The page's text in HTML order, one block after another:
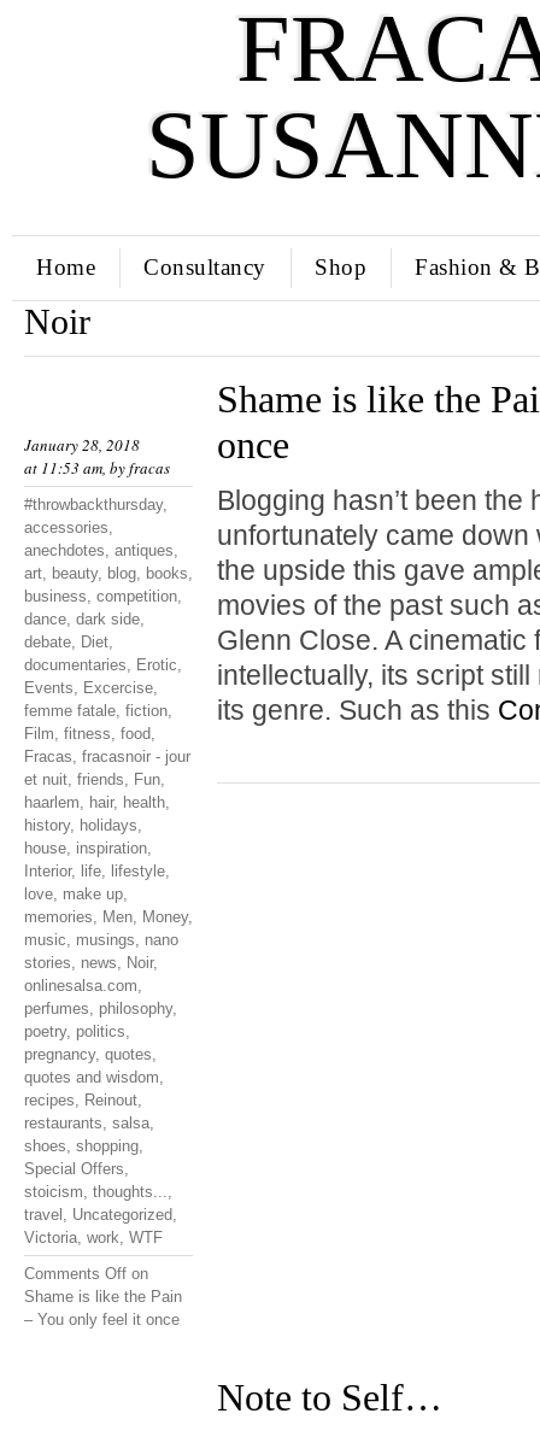
Home Consultancy Shop Fashion &
Noir
January 28, 2018
at 11:53 am, byfracas
#throwbackthursday,
accessories,
anechdotes, antiques,
art, beauty, blog, books,
business, competition,
dance, dark side,
debate, Diet,
documentaries, Erotic,
Events, Excercise,
femme fatale, fiction,
Film, fitness, food,
Fracas, fracasnoir - jour
et nuit, friends, Fun,
haarlem, hair, health,
history, holidays,
house, inspiration,
Interior, life, lifestyle,
love, make up,
memories, Men, Money,
music, musings, nano
stories, news, Noir,
onlinesalsa.com,
perfumes, philosophy,
poetry, politics,
pregnancy, quotes,
quotes and wisdom,
recipes, Reinout,
restaurants, salsa,
shoes, shopping,
Special Offers,
stoicism, thoughts...,
travel , Uncategorized,
Victoria, work, WTF
Comments Off on
Shame is like the Pain
– You only feel it once
Shame is like the
once
Blogging hasn’t been the
unfortunately came
the upside this gave
movies of the past such
Glenn Close. A
intellectually, its script
its genre. Such as this
Note to Self…